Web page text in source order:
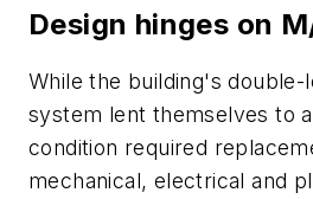
Design hinges on
While the building's double-
system lent themselves to
condition required
mechanical, electrical and